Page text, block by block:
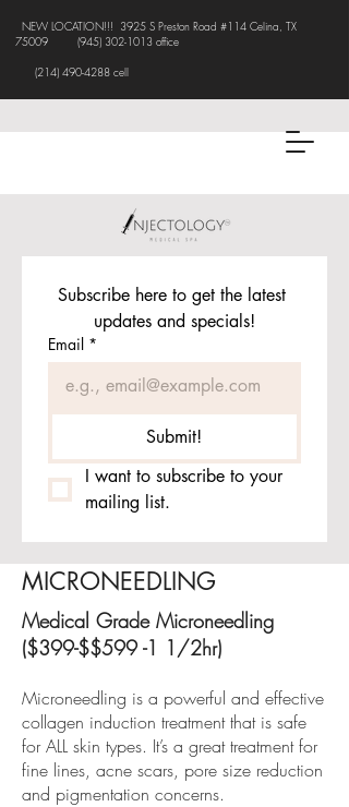
NEW LOCATION!!! 3925 S Preston Road #114 Celina, TX
75009 (945) 302-1013 office
(214) 490-4288 cell
Subscribe here to get the latest
updates and specials!
Email *
Submit!
I want to subscribe to your
mailing list.
MICRONEEDLING
Medical Grade Microneedling
($399-$$599 -1 1/2hr)
Microneedling is a powerful and effective
collagen induction treatment that is safe
for ALL skin types. It’s a great treatment for
fine lines, acne scars, pore size reduction
and pigmentation concerns.